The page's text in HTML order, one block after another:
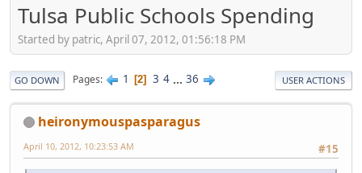
Tulsa Public Schools Spending
Started by patric, April 07, 2012, 01:56:18 PM
GO DOWN Pages 1 2 3 4 ... 36 USER ACTIONS
heironymouspasparagus
#15
April 10, 2012, 10:23:53 AM